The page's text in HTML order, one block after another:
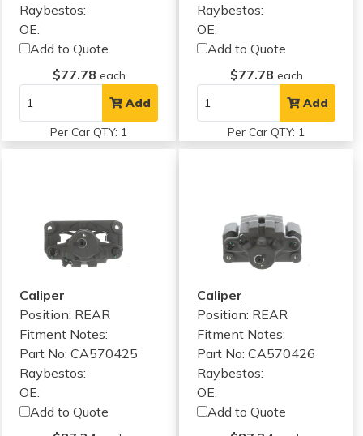
Raybestos:
OE:
Add to Quote
$77.78 each
Add
Per Car QTY: 1
Raybestos:
OE:
Add to Quote
$77.78 each
Add
Per Car QTY: 1
Caliper
Position: REAR
Fitment Notes:
Part No: CA570425
Raybestos:
OE:
Add to Quote
Caliper
Position: REAR
Fitment Notes:
Part No: CA570426
Raybestos:
OE:
Add to Quote